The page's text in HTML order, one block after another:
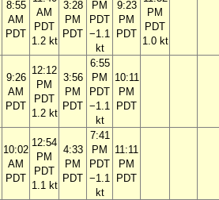
8:55
AM
PDT
AM
PDT
1.2 kt
3:28
PM
PDT
PM
PDT
−1.1
kt
9:23
PM
PDT
PM
PDT
1.0 kt
9:26
AM
PDT
12:12
PM
PDT
1.2 kt
3:56
PM
PDT
6:55
PM
PDT
−1.1
kt
10:11
PM
PDT
10:02
AM
PDT
12:54
PM
PDT
1.1 kt
4:33
PM
PDT
7:41
PM
PDT
−1.1
kt
11:11
PM
PDT